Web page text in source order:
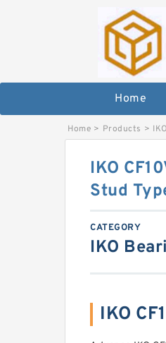
Home
Home > Products >
IKO
Stud
CATEGORY
IKO
IKO